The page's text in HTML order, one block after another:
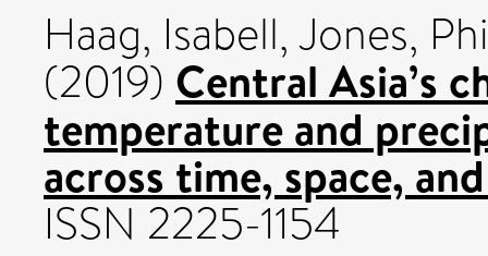
Haag, Isabell,Jones,
(2019) Central Asia’s
temperature and
across time, space,
ISSN 2225-1154